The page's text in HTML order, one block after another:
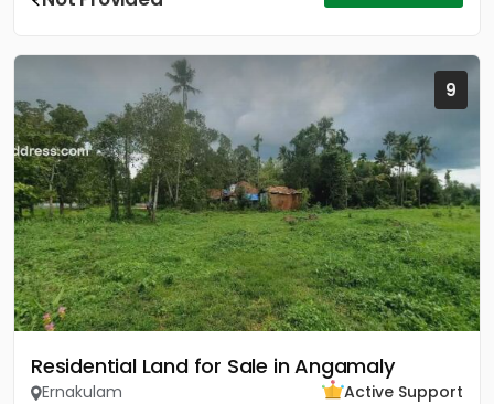
9
Residential Land for Sale in Angamaly
Ernakulam
Active Support